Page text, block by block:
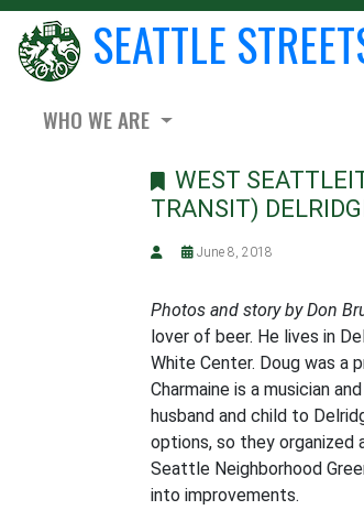
SEATTLE
WHO WE ARE
WEST
TRANSIT)
June 8, 2018
Photos and story by Don
lover of beer. He lives in
White Center. Doug was a
Charmaine is a musician
husband and child to
options, so they organized
Seattle Neighborhood
into improvements.